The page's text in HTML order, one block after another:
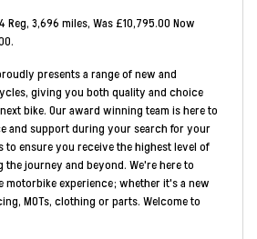
Reg, 3,696 miles, Was £10,795.00 Now
.
presents a range of new and
giving you both quality and choice
bike. Our award winning team is here to
and support during your search for your
to ensure you receive the highest level of
journey and beyond. We're here to
motorbike experience; whether it's a new
MOTs, clothing or parts. Welcome to